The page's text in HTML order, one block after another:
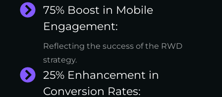
75% Boost in Mobile
Engagement:
Reflecting the success of the RWD
strategy.
25% Enhancement in
Conversion Rates: